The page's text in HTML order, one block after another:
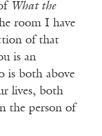
What the
room I have
of that
is an
is both above
lives, both
the person of